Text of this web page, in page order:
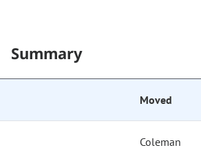
Summary
Moved
Coleman